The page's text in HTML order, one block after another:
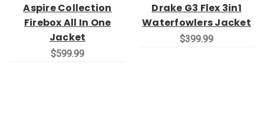
Aspire Collection
Firebox All In One
Jacket
$599.99
Drake G3 Flex 3in1
Waterfowlers Jacket
$399.99